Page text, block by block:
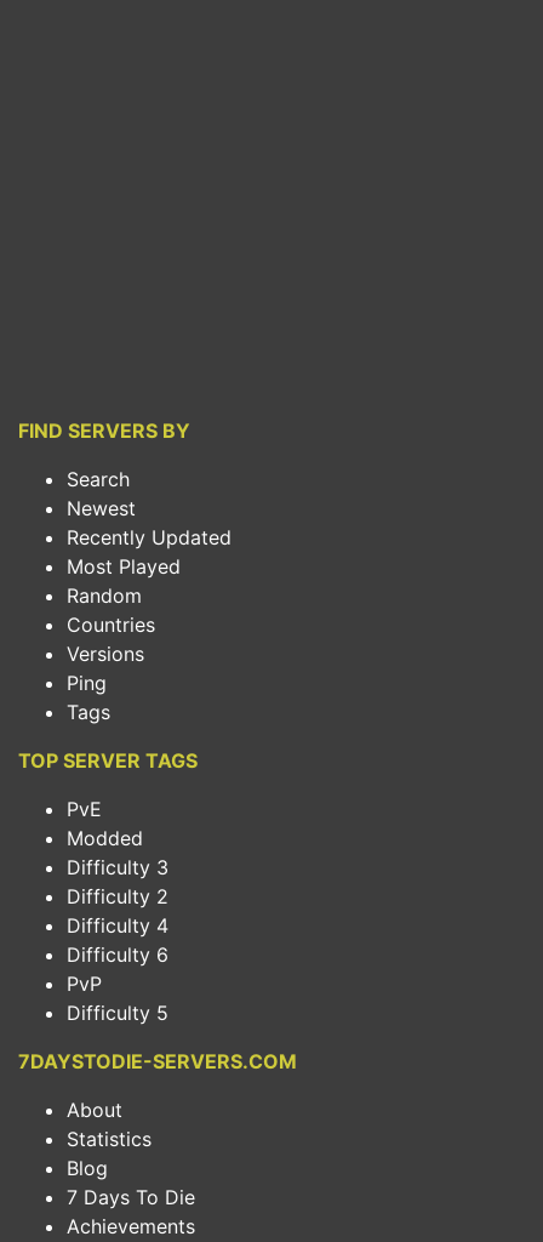
FIND SERVERS BY
Search
Newest
Recently Updated
Most Played
Random
Countries
Versions
Ping
Tags
TOP SERVER TAGS
PvE
Modded
Difficulty 3
Difficulty 2
Difficulty 4
Difficulty 6
PvP
Difficulty 5
7DAYSTODIE-SERVERS.COM
About
Statistics
Blog
7 Days To Die
Achievements